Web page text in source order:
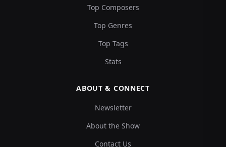
Top Composers
Top Genres
Top Tags
Stats
ABOUT & CONNECT
Newsletter
About the Show
Contact Us